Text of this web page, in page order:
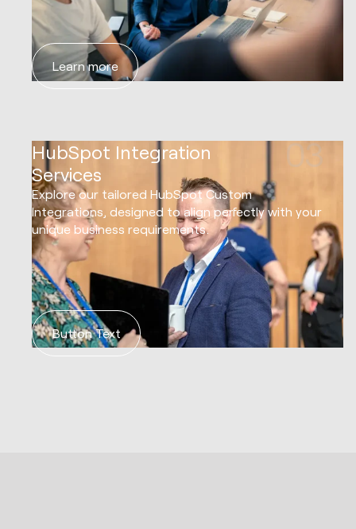
Learn more
HubSpot Integration
Services
03
Explore our tailored HubSpot Custom
Integrations, designed to align perfectly with your
unique business requirements.
Button Text